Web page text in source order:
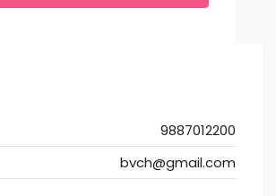
9887012200
bvch@gmail.com